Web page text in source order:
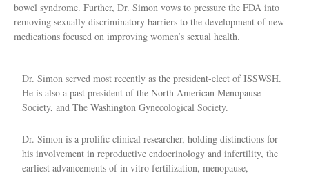
bowel syndrome. Further, Dr. Simon vows to pressure the FDA into
removing sexually discriminatory barriers to the development of new
medications focused on improving women’s sexual health.
Dr. Simon served most recently as the president-elect of ISSWSH.
He is also a past president of the North American Menopause
Society, and The Washington Gynecological Society.
Dr. Simon is a prolific clinical researcher, holding distinctions for
his involvement in reproductive endocrinology and infertility, the
earliest advancements of in vitro fertilization, menopause,